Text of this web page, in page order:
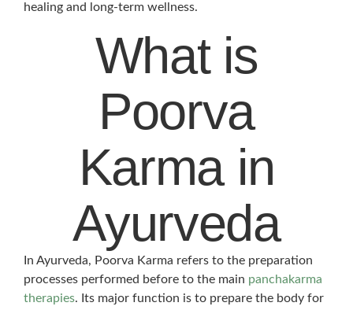
healing and long-term wellness.
What is
Poorva
Karma in
Ayurveda
In Ayurveda, Poorva Karma refers to the preparation
processes performed before to the main panchakarma
therapies. Its major function is to prepare the body for